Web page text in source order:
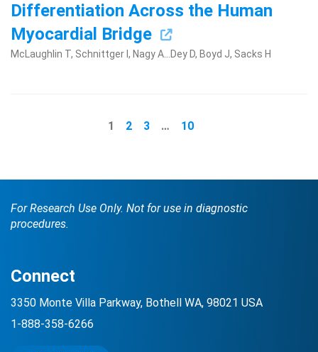
Differentiation Across the Human
Myocardial Bridge
McLaughlin T, Schnittger I, Nagy A...Dey D, Boyd J, Sacks H
1 2 3 … 10
For Research Use Only. Not for use in diagnostic
procedures.
Connect
3350 Monte Villa Parkway, Bothell WA, 98021 USA
1-888-358-6266